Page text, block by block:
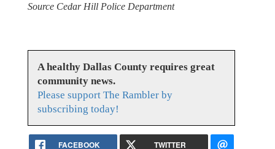
Source Cedar Hill Police Department
A healthy Dallas County requires great
community news.
Please support The Rambler by
subscribing today!
FACEBOOK TWITTER